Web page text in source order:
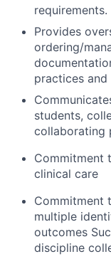
requirements.
Provides
ordering/
practices
students,
collaborating
Commitment
clinical care
Commitment
multiple
outcomes
discipline